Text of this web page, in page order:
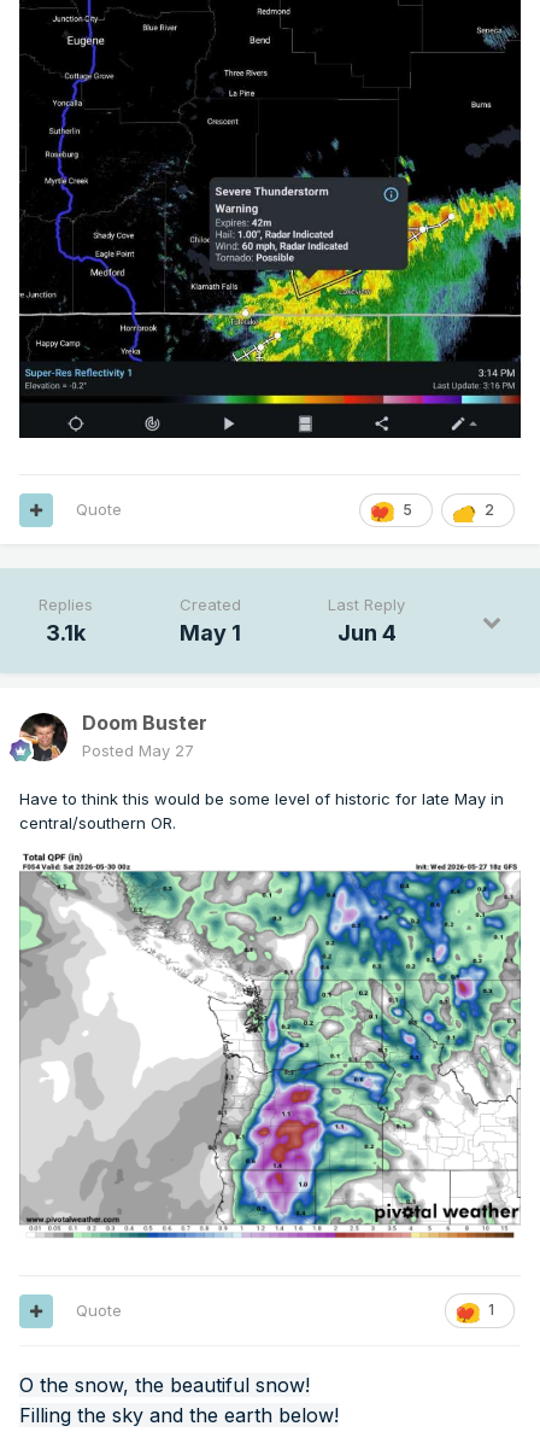
5 2
Quote
Replies
3.1k
Created
May 1
Last Reply
Jun 4
Doom Buster
Posted May 27
Have to think this would be some level of historic for late May in
central/southern OR.
1
Quote
O the snow, the beautiful snow!
Filling the sky and the earth below!